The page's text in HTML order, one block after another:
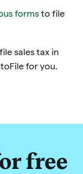
formsto file
sales tax in
for you.
free